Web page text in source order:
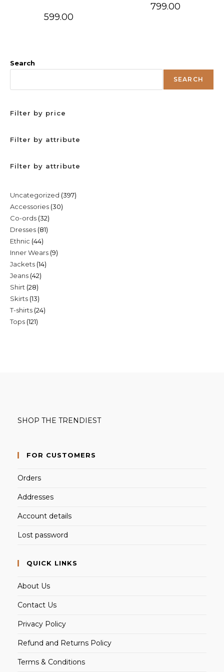
599.00
799.00
Search
SEARCH
Filter by price
Filter by attribute
Filter by attribute
Uncategorized 397397
Accessories 3030
Co-ords 3232
products
Dresses 8181
Ethnic 4444
products
Inner Wears 99
Jackets 1414
Jeans 4242
Shirt 2828
products
Skirts 1313
products
T-shirts 2424
Tops 121121
SHOP THE TRENDIEST
FOR CUSTOMERS
Orders
Addresses
Account details
Lost password
QUICK LINKS
About Us
Contact Us
Privacy Policy
Refund and Returns Policy
Terms & Conditions